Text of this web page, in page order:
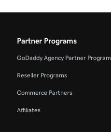
Partner Programs
GoDaddy Agency Partner Program
Reseller Programs
Commerce Partners
Affiliates